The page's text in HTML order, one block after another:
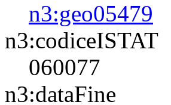
n3:geo05479
n3:codiceISTAT
060077
n3:dataFine